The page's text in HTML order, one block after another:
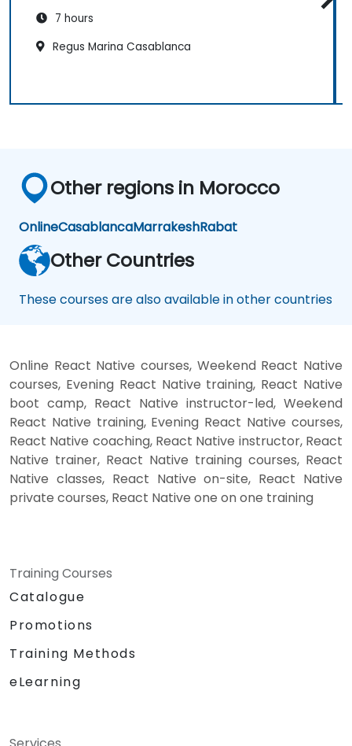
7 hours
Regus Marina Casablanca
Other regions in Morocco
OnlineCasablancaMarrakeshRabat
Other Countries
These courses are also available in other countries
Online React Native courses, Weekend React Native
courses, Evening React Native training, React Native
boot camp, React Native instructor-led, Weekend
React Native training, Evening React Native courses,
React Native coaching, React Native instructor, React
Native trainer, React Native training courses, React
Native classes, React Native on-site, React Native
private courses, React Native one on one training
Training Courses
Catalogue
Promotions
Training Methods
eLearning